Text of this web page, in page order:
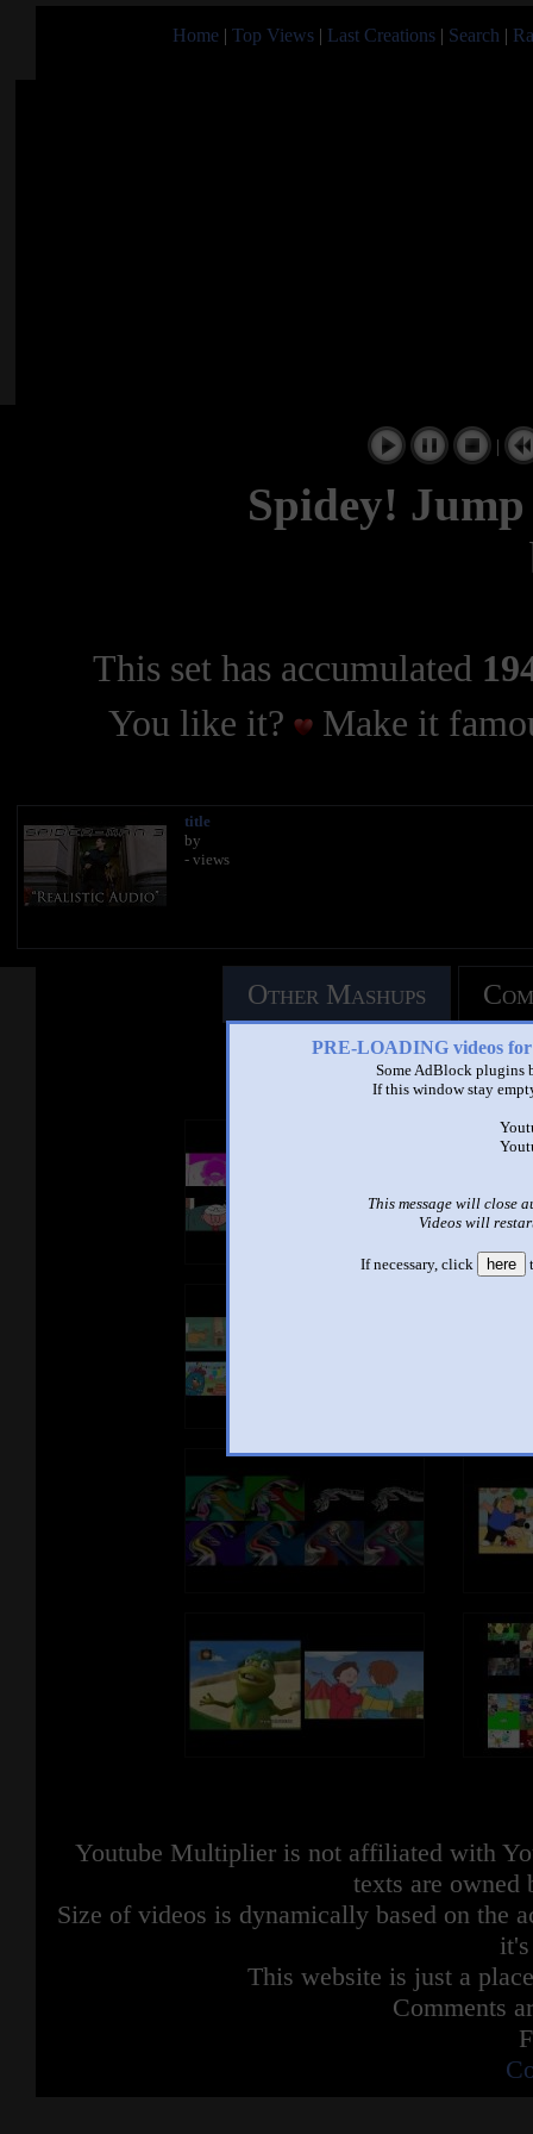
Home | Top Views | Last Creations | Search |
PRE-LOADING videos
Some AdBlock plugins
If this window stay
This message will close
Videos will
If necessary, click here
|
Spidey!
This set has accumulated
You like it?
Make it
title
by
- views
Other Mashups
See
Youtube Multiplier is not affiliated with
texts are owned
Size of videos is dynamically based on the
This website is just a
Comments